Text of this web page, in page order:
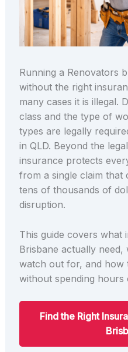
Running a Renovators
without the right
many cases it is illegal.
class and the type of
types are legally
in QLD. Beyond the
insurance protects
from a single claim that
tens of thousands of
disruption.
This guide covers what
Brisbane actually
watch out for, and how
without spending
Find the Right